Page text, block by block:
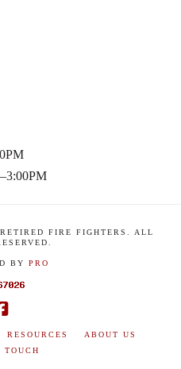
FIRE FIGHTERS. ALL
BY PRO
RESOURCES
ABOUT US
TOUCH